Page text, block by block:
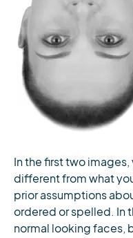
In the first two
different from what
prior assumptions
ordered or spelled. In
normal looking faces,